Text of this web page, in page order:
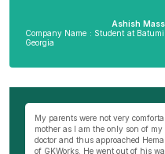
Ashish
Company Name : Student at
Georgia
My parents were not very
mother as I am the only son of
doctor and thus approached
of GKWorks. He went out of his